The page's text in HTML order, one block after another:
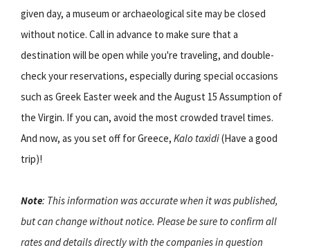
given day, a museum or archaeological site may be closed
without notice. Call in advance to make sure that a
destination will be open while you're traveling, and double-
check your reservations, especially during special occasions
such as Greek Easter week and the August 15 Assumption of
the Virgin. If you can, avoid the most crowded travel times.
And now, as you set off for Greece, Kalo taxidi(Have a good
trip)!
Note: This information was accurate when it was published,
but can change without notice. Please be sure to confirm all
rates and details directly with the companies in question